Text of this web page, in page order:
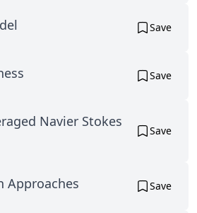
Save
Save
Navier Stokes
Save
Approaches Save